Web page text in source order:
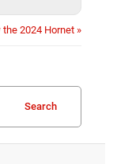
the 2024 Hornet »
Search